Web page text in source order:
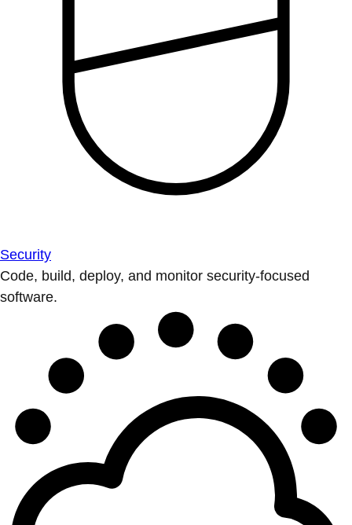
Security
Code, build, deploy, and monitor security-focused
software.